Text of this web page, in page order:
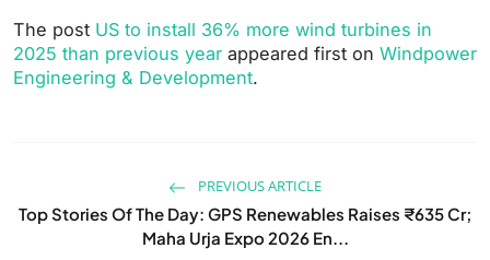
The post US to install 36% more wind turbines in
2025 than previous year appeared first on Windpower
Engineering & Development.
PREVIOUS ARTICLE
Top Stories Of The Day: GPS Renewables Raises ₹635 Cr;
Maha Urja Expo 2026 En...